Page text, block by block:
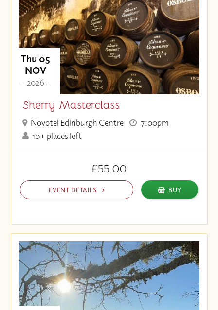
Thu 05
NOV
- 2026 -
Sherry Masterclass
Novotel Edinburgh Centre
7:00pm
10+ places left
£55.00
EVENT DETAILS BUY